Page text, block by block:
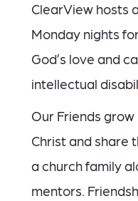
ClearView hosts
Monday nights
God’s love and
intellectual
Our Friends
Christ and share
a church family
mentors.